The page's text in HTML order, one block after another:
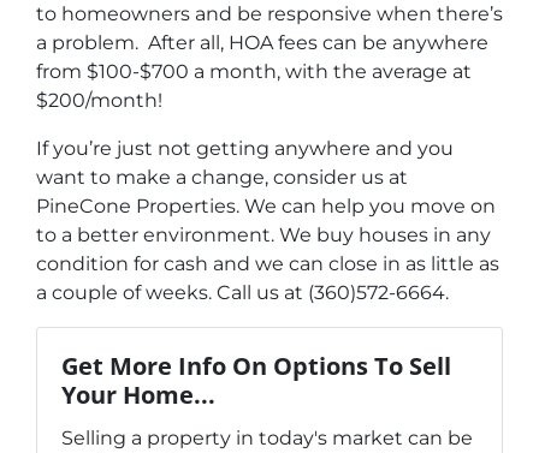
to homeowners and be responsive when there’s
a problem. After all, HOA fees can be anywhere
from $100-$700 a month, with the average at
$200/month!
If you’re just not getting anywhere and you
want to make a change, consider us at
PineCone Properties. We can help you move on
to a better environment. We buy houses in any
condition for cash and we can close in as little as
a couple of weeks. Call us at (360)572-6664.
Get More Info On Options To Sell
Your Home...
Selling a property in today's market can be